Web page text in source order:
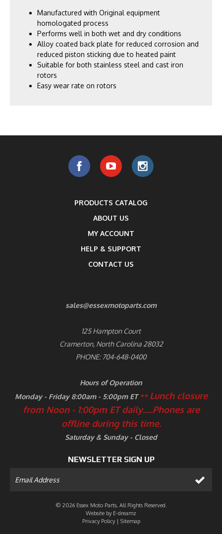
Manufactured with Original equipment
homologated process
Performs well in both wet and dry conditions
Alloy coated back plate for reduced corrosion and
reduced piston sticking due to heated paint
Suitable for both stainless steel and cast iron
rotors
Easy wear rate on rotors
PRODUCTS CATALOG
ABOUT US
MY ACCOUNT
HELP & SUPPORT
CONTACT US
sales@essexmotoparts.com
125 Hampton Court
Cramerton, North Carolina 28032
PHONE: 704-648-0400
Hours of Operation
Monday - Friday 8:00am - 5:00pm ET** Lunch closure
from Noon - 1:00pm ET daily.....Phones are
offline during this time.
Saturday & Sunday - Closed
NEWSLETTER SIGN UP
© 2026 Essex Moto Parts, All Rights Reserved.
Website by E-dreamz
Privacy Policy| Sitemap